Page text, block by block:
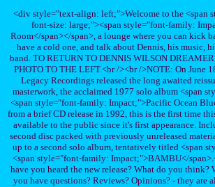
<div style="text-align: left;">Welcome to the <span
font-size: large;"><span style="font-family:
Room</span></span>, a lounge where you can kick
have a cold one, and talk about Dennis, his music,
band. TO RETURN TO DENNIS WILSON
PHOTO TO THE LEFT.<br /><br />NOTE: On June
Legacy Recordings released the long awaited
masterwork, the acclaimed 1977 solo album <span
<span style="font-family: Impact;">Pacific Ocean
from a brief CD release in 1992, this is the first time
available to the public since it's first appearance.
second disc packed with previously unreleased
up to a second solo album, tentatively titled <span
<span style="font-family: Impact;">BAMBU</
have you heard the new release? What do you think?
you have questions? Reviews? Opinions? - they are